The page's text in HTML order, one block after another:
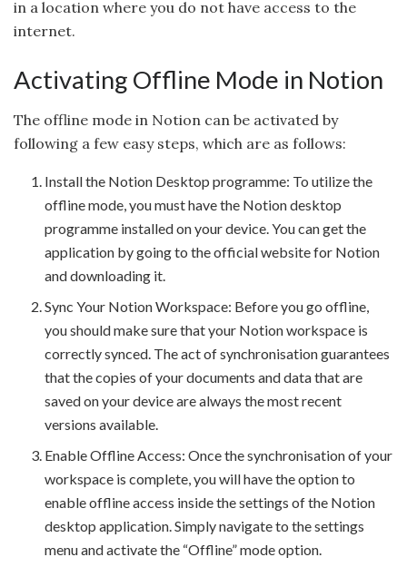
in a location where you do not have access to the
internet.
Activating Offline Mode in Notion
The offline mode in Notion can be activated by
following a few easy steps, which are as follows:
Install the Notion Desktop programme: To utilize the
offline mode, you must have the Notion desktop
programme installed on your device. You can get the
application by going to the official website for Notion
and downloading it.
Sync Your Notion Workspace: Before you go offline,
you should make sure that your Notion workspace is
correctly synced. The act of synchronisation guarantees
that the copies of your documents and data that are
saved on your device are always the most recent
versions available.
Enable Offline Access: Once the synchronisation of your
workspace is complete, you will have the option to
enable offline access inside the settings of the Notion
desktop application. Simply navigate to the settings
menu and activate the “Offline” mode option.